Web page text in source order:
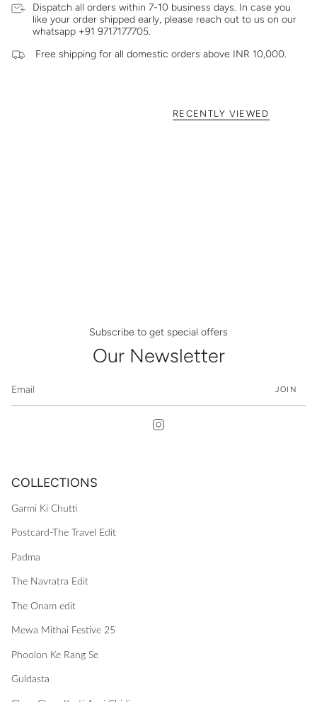
Dispatch all orders within 7-10 business days. In case you
like your order shipped early, please reach out to us on our
whatsapp +91 9717177705.
Free shipping for all domestic orders above INR 10,000.
RECENTLY VIEWED
Subscribe to get special offers
Our Newsletter
JOIN
COLLECTIONS
Garmi Ki Chutti
Postcard-The Travel Edit
Padma
The Navratra Edit
The Onam edit
Mewa Mithai Festive 25
Phoolon Ke Rang Se
Guldasta